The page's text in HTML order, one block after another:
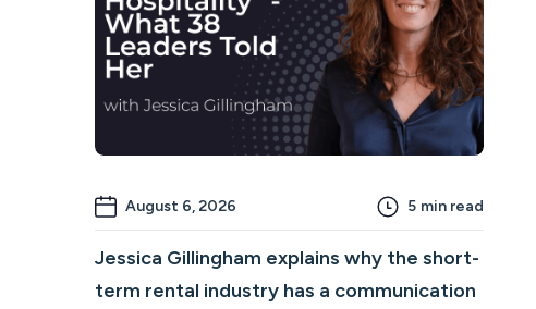
August 6, 2026 5 min read
Jessica Gillingham explains why the short-
term rental industry has a communication